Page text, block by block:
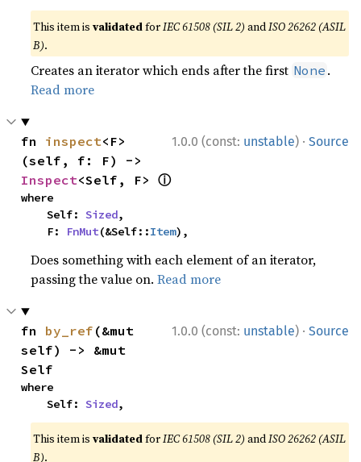
This item isvalidatedforIEC 61508 (SIL 2) andISO 26262 (ASIL
B).
Creates an iterator which ends after the first None .
Read more
1.0.0 (const: unstable) · Source
fn inspect<F>
Inspect<Self, F> ⓘ
where
    Self:
Sized,
    F:
FnMut(&Self::Item),
Does something with each element of an iterator,
passing the value on.Read more
1.0.0 (const: unstable) · Source
fn by_ref (&mut
self) -> &mut
Self
where
    Self:
Sized,
This item isvalidatedforIEC 61508 (SIL 2) andISO 26262 (ASIL
B).